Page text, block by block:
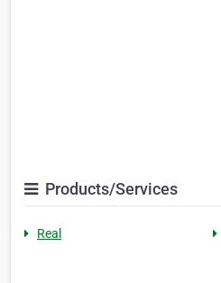
Products/Services
Real